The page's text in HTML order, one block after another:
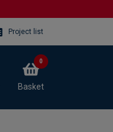
Project list
Basket
0